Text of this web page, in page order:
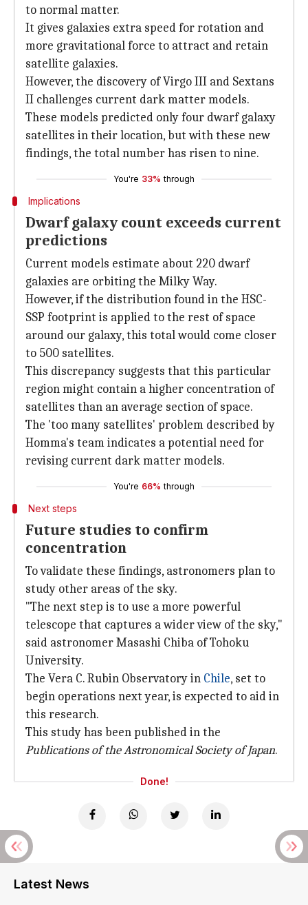
to normal matter.
It gives galaxies extra speed for rotation and
more gravitational force to attract and retain
satellite galaxies.
However, the discovery of Virgo III and Sextans
II challenges current dark matter models.
These models predicted only four dwarf galaxy
satellites in their location, but with these new
findings, the total number has risen to nine.
You're 33% through
Implications
Dwarf galaxy count exceeds current
predictions
Current models estimate about 220 dwarf
galaxies are orbiting the Milky Way.
However, if the distribution found in the HSC-
SSP footprint is applied to the rest of space
around our galaxy, this total would come closer
to 500 satellites.
This discrepancy suggests that this particular
region might contain a higher concentration of
satellites than an average section of space.
The 'too many satellites' problem described by
Homma's team indicates a potential need for
revising current dark matter models.
You're 66% through
Next steps
Future studies to confirm
concentration
To validate these findings, astronomers plan to
study other areas of the sky.
"The next step is to use a more powerful
telescope that captures a wider view of the sky,"
said astronomer Masashi Chiba of Tohoku
University.
The Vera C. Rubin Observatory in Chile, set to
begin operations next year, is expected to aid in
this research.
This study has been published in the
Publications of the Astronomical Society of Japan.
Done!
Latest News